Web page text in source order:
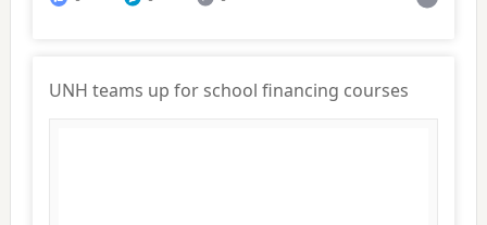
UNH teams up for school financing courses